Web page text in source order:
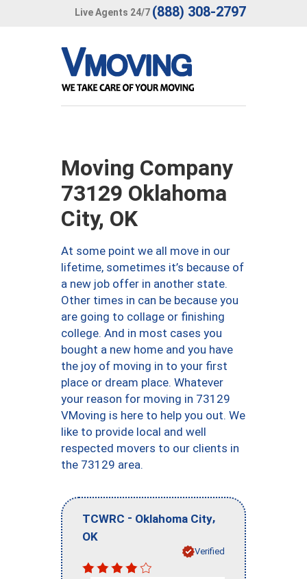
Live Agents 24/7 (888) 308-2797
Moving Company
73129 Oklahoma
City, OK
At some point we all move in our
lifetime, sometimes it’s because of
a new job offer in another state.
Other times in can be because you
are going to collage or finishing
college. And in most cases you
bought a new home and you have
the joy of moving in to your first
place or dream place. Whatever
your reason for moving in 73129
VMoving is here to help you out. We
like to provide local and well
respected movers to our clients in
the 73129 area.
TCWRC - Oklahoma City,
OK
Verified